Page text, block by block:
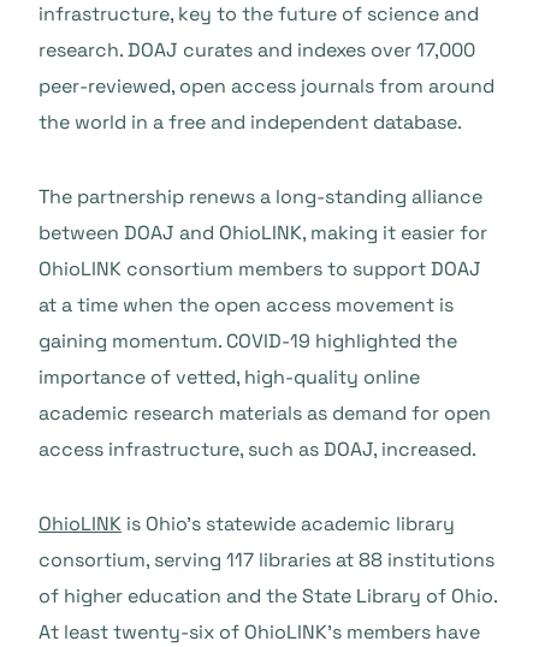
infrastructure, key to the future of science and
research. DOAJ curates and indexes over 17,000
peer-reviewed, open access journals from around
the world in a free and independent database.
The partnership renews a long-standing alliance
between DOAJ and OhioLINK, making it easier for
OhioLINK consortium members to support DOAJ
at a time when the open access movement is
gaining momentum. COVID-19 highlighted the
importance of vetted, high-quality online
academic research materials as demand for open
access infrastructure, such as DOAJ, increased.
OhioLINK is Ohio’s statewide academic library
consortium, serving 117 libraries at 88 institutions
of higher education and the State Library of Ohio.
At least twenty-six of OhioLINK’s members have